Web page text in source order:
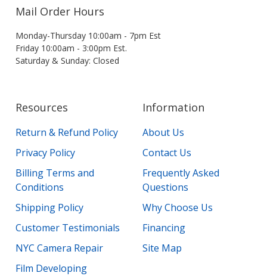
Mail Order Hours
Monday-Thursday 10:00am - 7pm Est
Friday 10:00am - 3:00pm Est.
Saturday & Sunday: Closed
Resources
Return & Refund Policy
Privacy Policy
Billing Terms and
Conditions
Shipping Policy
Customer Testimonials
NYC Camera Repair
Film Developing
Information
About Us
Contact Us
Frequently Asked
Questions
Why Choose Us
Financing
Site Map